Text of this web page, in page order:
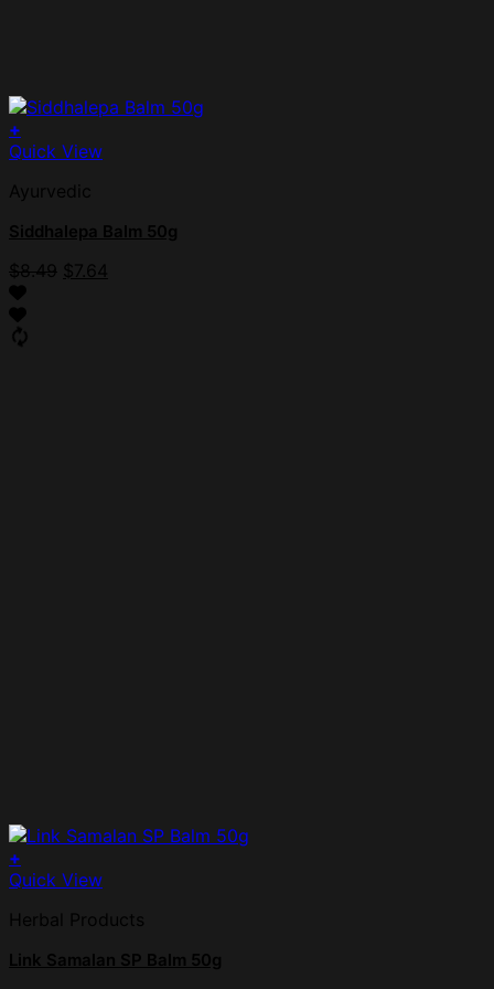
+
Quick View
Ayurvedic
Siddhalepa Balm 50g
$8.49 $7.64
+
Quick View
Herbal Products
Link Samalan SP Balm 50g